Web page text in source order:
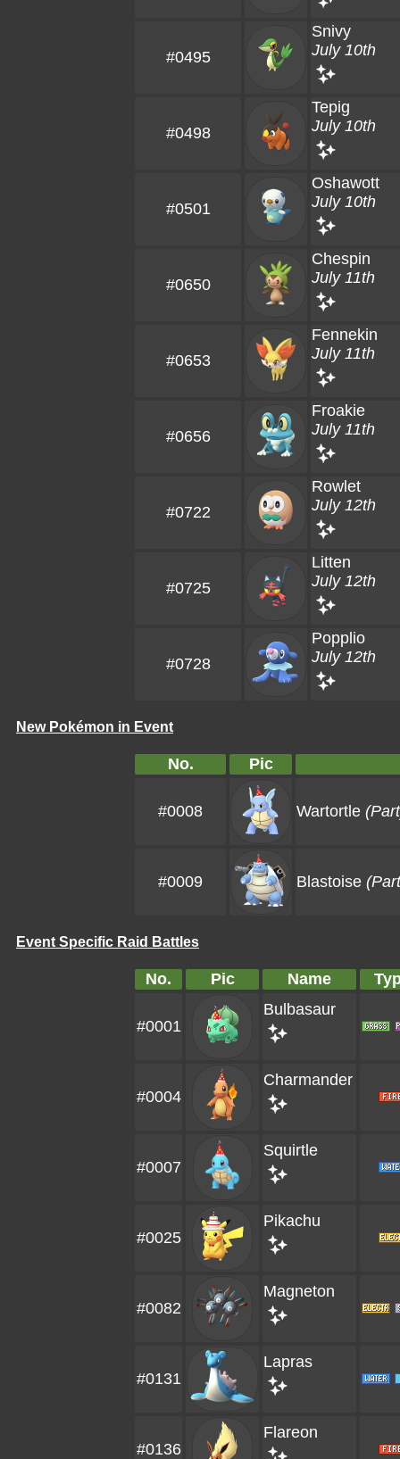
#0495
Snivy
July 10th
#0498
Tepig
July 10th
#0501
Oshawott
July 10th
#0650
Chespin
July 11th
#0653
Fennekin
July 11th
#0656
Froakie
July 11th
#0722
Rowlet
July 12th
#0725
Litten
July 12th
#0728
Popplio
July 12th
New Pokémon in Event
No. Pic
#0008 Wartortle
#0009 Blastoise
Event Specific Raid Battles
No. Pic Name
#0001
Bulbasaur
#0004
Charmander
#0007
Squirtle
#0025
Pikachu
#0082
Magneton
#0131
Lapras
#0136
Flareon